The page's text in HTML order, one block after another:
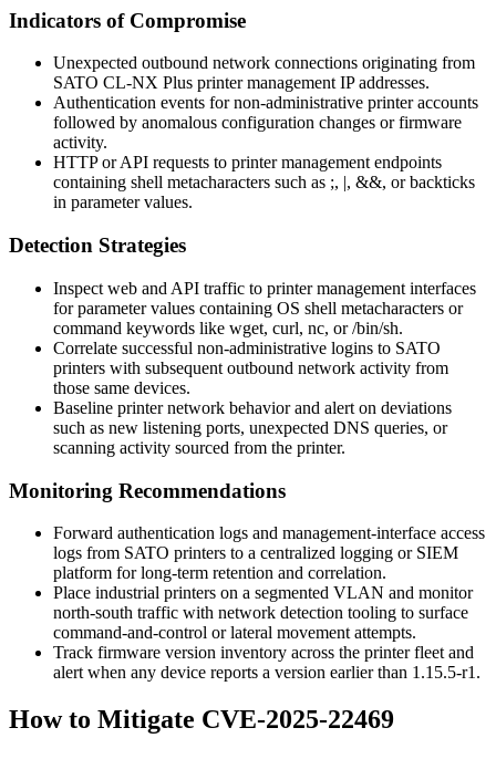
Indicators of Compromise
Unexpected outbound network connections originating from
SATO CL-NX Plus printer management IP addresses.
Authentication events for non-administrative printer accounts
followed by anomalous configuration changes or firmware
activity.
HTTP or API requests to printer management endpoints
containing shell metacharacters such as ;, , &&, or backticks
in parameter values.
Detection Strategies
Inspect web and API traffic to printer management interfaces
for parameter values containing OS shell metacharacters or
command keywords like wget, curl, nc, or/bin/sh.
Correlate successful non-administrative logins to SATO
printers with subsequent outbound network activity from
those same devices.
Baseline printer network behavior and alert on deviations
such as new listening ports, unexpected DNS queries, or
scanning activity sourced from the printer.
Monitoring Recommendations
Forward authentication logs and management-interface access
logs from SATO printers to a centralized logging or SIEM
platform for long-term retention and correlation.
Place industrial printers on a segmented VLAN and monitor
north-south traffic with network detection tooling to surface
command-and-control or lateral movement attempts.
Track firmware version inventory across the printer fleet and
alert when any device reports a version earlier than 1.15.5-r1 .
How to Mitigate CVE-2025-22469